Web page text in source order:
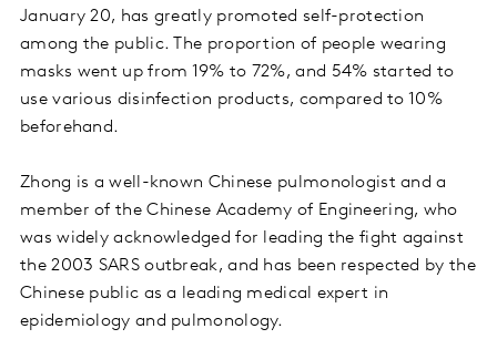
January 20, has greatly promoted self-protection
among the public. The proportion of people wearing
masks went up from 19% to 72%, and 54% started to
use various disinfection products, compared to 10%
beforehand.
Zhong is a well-known Chinese pulmonologist and a
member of the Chinese Academy of Engineering, who
was widely acknowledged for leading the fight against
the 2003 SARS outbreak, and has been respected by the
Chinese public as a leading medical expert in
epidemiology and pulmonology.